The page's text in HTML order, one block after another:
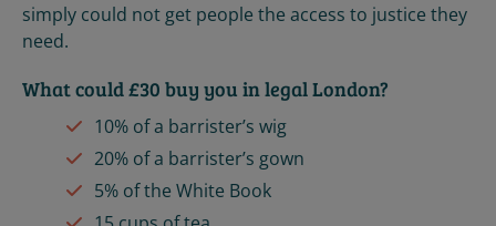
simply could not get people the access to justice they
need.
What could £30 buy you in legal London?
10% of a barrister’s wig
20% of a barrister’s gown
5% of the White Book